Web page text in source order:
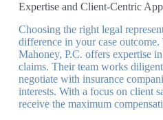
Expertise and Client-Centric
Choosing the right legal
difference in your case
Mahoney, P.C. offers expertise
claims. Their team works
negotiate with insurance
interests. With a focus on client
receive the maximum